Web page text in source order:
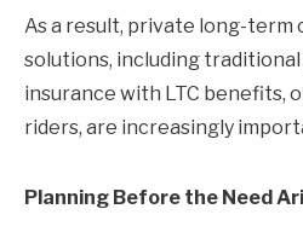
As a result, private long-term
solutions, including
insurance with LTC benefits,
riders, are increasingly
Planning Before the Need